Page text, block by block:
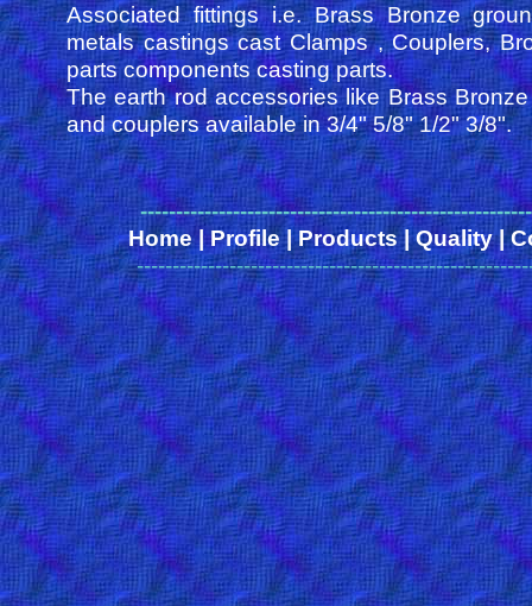
Associated fittings i.e. Brass Bronze
metals castings cast Clamps , Couplers,
parts components casting parts.
The earth rod accessories like Brass
and couplers available in 3/4" 5/8" 1/2" 3/8".
------
Home|Profile|Products|Quality|